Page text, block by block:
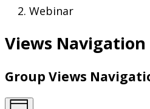
Webinar
Views Navigation
Group Views